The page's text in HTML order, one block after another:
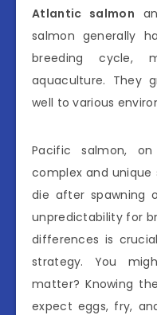
Atlantic salmon
salmon generally
breeding cycle,
aquaculture. They
well to various
Pacific salmon,
complex and unique
die after spawning
unpredictability for
differences is
strategy. You
matter? Knowing
expect eggs, fry,